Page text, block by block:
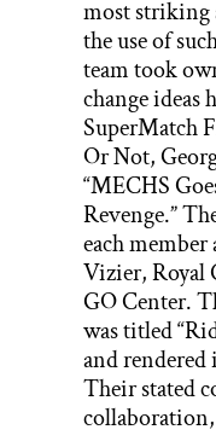
most striking
the use of
team took
change ideas
SuperMatch
Or Not,
“MECHS
Revenge.”
each
Vizier, Royal
GO Center.
was titled
and
Their stated